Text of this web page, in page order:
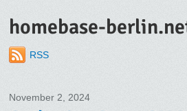
homebase-
RSS
November 2, 2024